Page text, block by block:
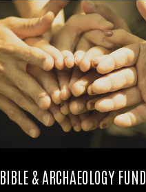
BIBLE & ARCHAEOLOGY FUND